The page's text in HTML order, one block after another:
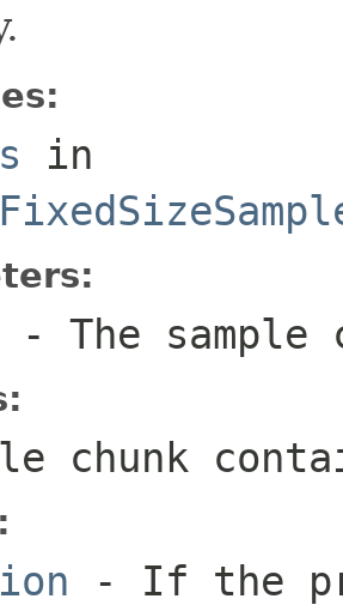
in
- The sample
chunk
- If the